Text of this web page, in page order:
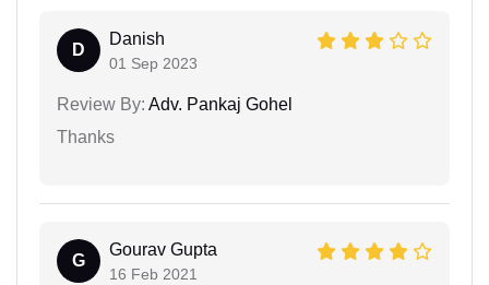
D
Danish
01 Sep 2023
Review By: Adv. Pankaj Gohel
Thanks
G
Gourav Gupta
16 Feb 2021